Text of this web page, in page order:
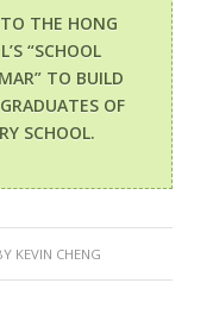
THE HONG
“SCHOOL
TO BUILD
OF
SCHOOL.
KEVIN CHENG